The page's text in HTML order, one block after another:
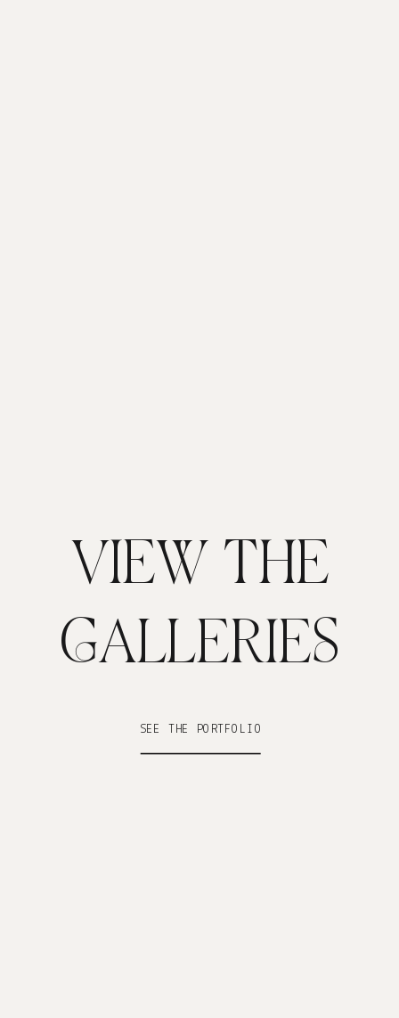
VIEW THE
GALLERIES
SEE THE PORTFOLIO